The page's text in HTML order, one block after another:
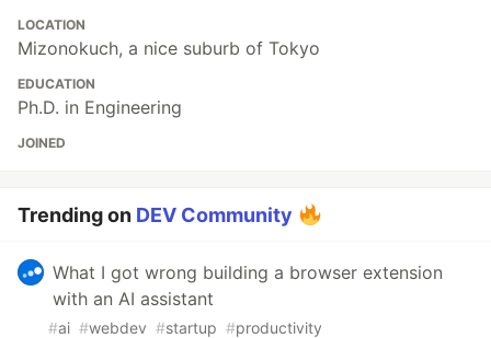
LOCATION
Mizonokuch, a nice suburb of Tokyo
EDUCATION
Ph.D. in Engineering
JOINED
Trending on DEV Community
What I got wrong building a browser extension
with an AI assistant
#ai #webdev #startup #productivity